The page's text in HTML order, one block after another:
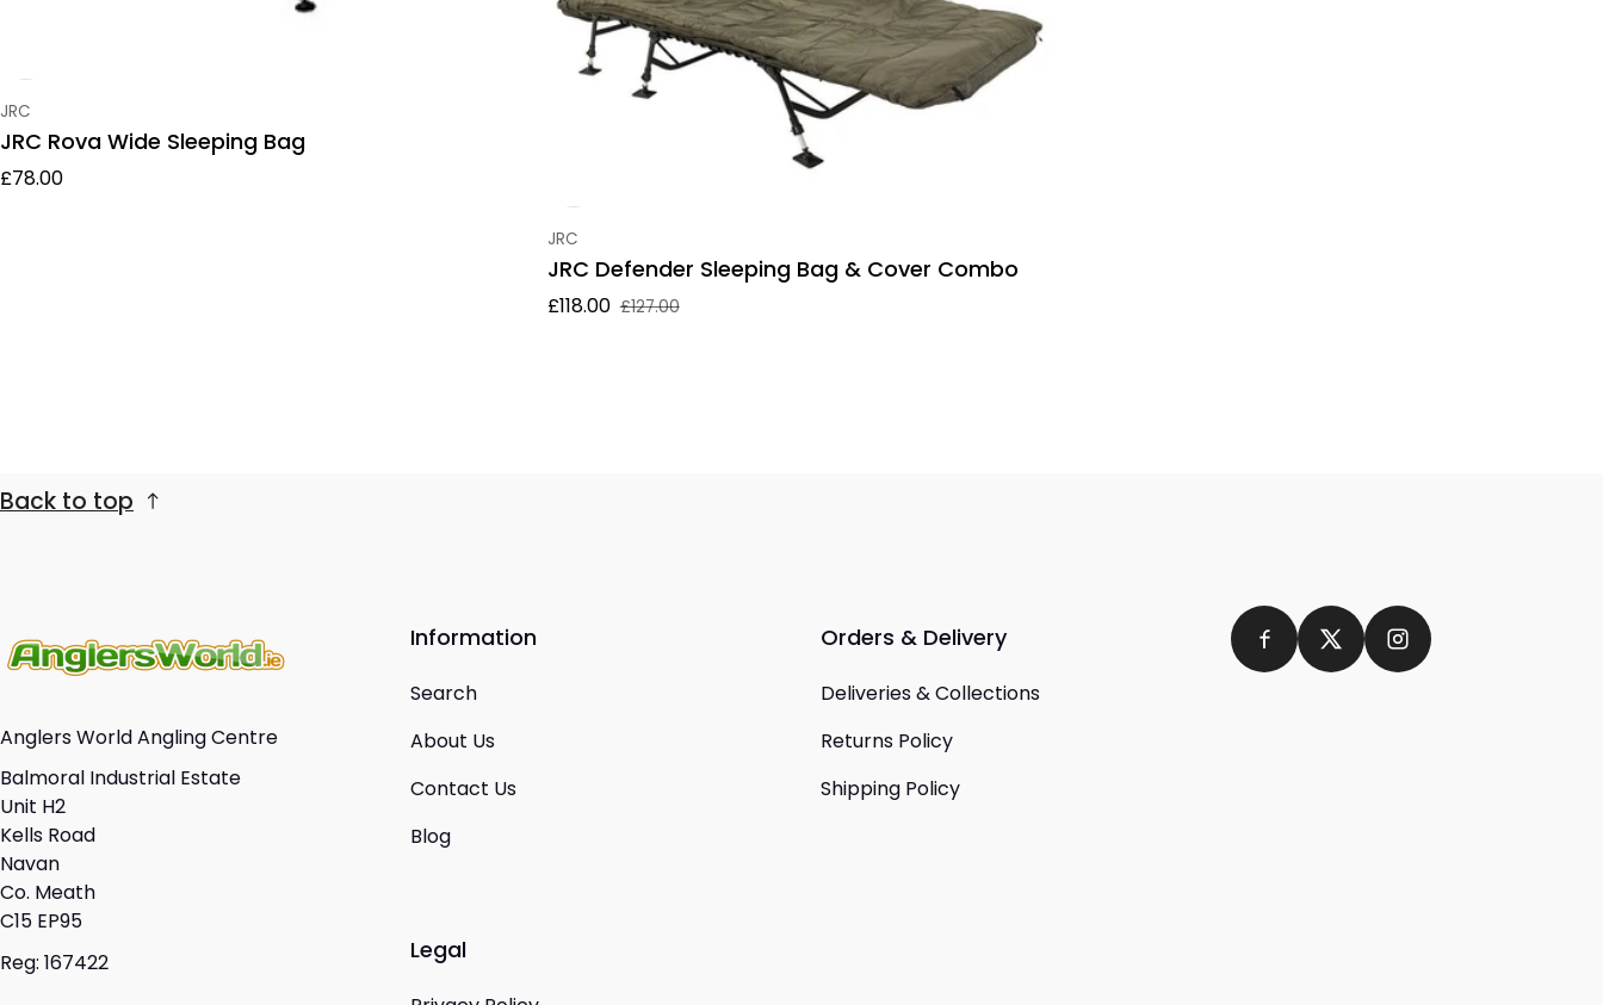
Vendor:
JRC
JRC Rova Wide Sleeping Bag
Regular price
£78.00
Vendor:
JRC
JRC Defender Sleeping Bag & Cover Combo
Sale price
£118.00
Regular price
£127.00
Back to top
Anglers World Angling Centre
Balmoral Industrial Estate
Unit H2
Kells Road
Navan
Co. Meath
C15 EP95
Reg: 167422
Information
Search
About Us
Contact Us
Blog
Orders & Delivery
Deliveries & Collections
Returns Policy
Shipping Policy
Legal